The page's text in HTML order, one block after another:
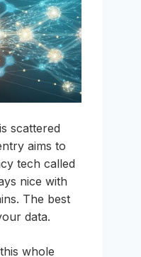
scattered
aims to
tech called
nice with
The best
data.
whole